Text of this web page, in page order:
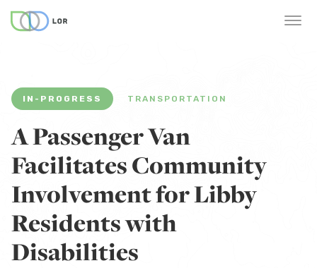
IN-PROGRESS TRANSPORTATION
A Passenger Van
Facilitates Community
Involvement for Libby
Residents with
Disabilities